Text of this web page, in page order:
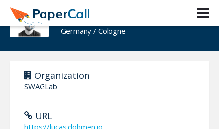
Lucas Dohmen
Germany / Cologne
Organization
SWAGLab
URL
https://lucas.dohmen.io